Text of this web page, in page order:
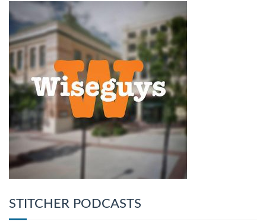
STITCHER PODCASTS